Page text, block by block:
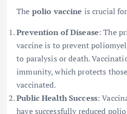
The polio vaccine is crucial
Prevention of Disease: The
vaccine is to prevent
to paralysis or death.
immunity, which protects
vaccinated.
Public Health Success:
have successfully reduced